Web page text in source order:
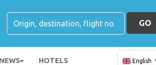
GO
HOTELS English